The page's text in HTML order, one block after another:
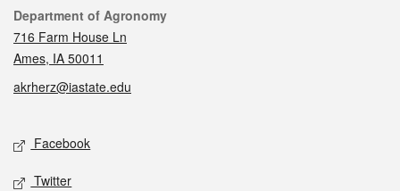
Contact
Department of Agronomy
716 Farm House Ln
Ames, IA 50011
akrherz@iastate.edu
Social media
Facebook
Twitter